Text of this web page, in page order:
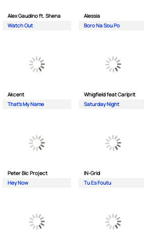
Alex Gaudino ft. Shena
Watch Out
Alessia
Boro Na Sou Po
Akcent
That's My Name
Whigfield feat Carlprit
Saturday Night
Peter Bic Project
Hey Now
IN-Grid
Tu Es Foutu